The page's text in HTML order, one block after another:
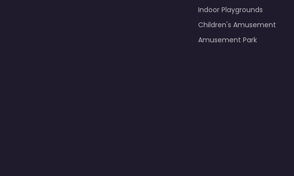
Indoor Playgrounds
Children's Amusement
Amusement Park